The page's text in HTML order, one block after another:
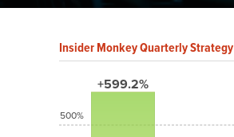
Insider Monkey Quarterly Strategy
+599.2%
500%